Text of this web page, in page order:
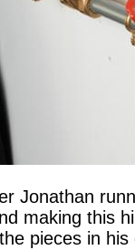
Jonathan
making this
pieces in his